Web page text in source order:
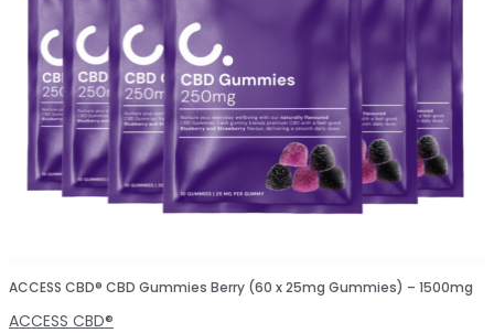
ACCESS CBD® CBD Gummies Berry (60 x 25mg Gummies) – 1500mg
ACCESS CBD®